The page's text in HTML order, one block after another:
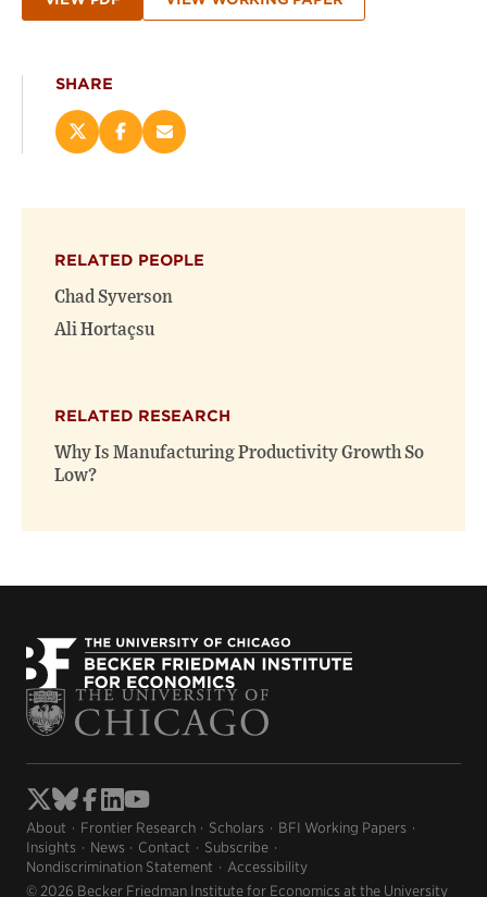
SHARE
Share
new
window)
Share
new
Email
RELATED PEOPLE
Chad Syverson
Ali Hortaçsu
RELATED RESEARCH
Why Is Manufacturing Productivity Growth So
Low?
About Frontier Research Scholars
BFI Working Papers
Insights
News Contact
Subscribe
Nondiscrimination Statement
Accessibility
© 2026 Becker Friedman Institute for Economics at the University